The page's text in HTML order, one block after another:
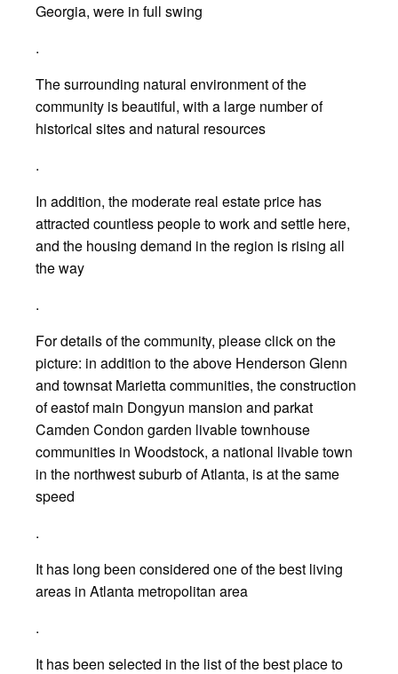
Georgia, were in full swing
.
The surrounding natural environment of the
community is beautiful, with a large number of
historical sites and natural resources
.
In addition, the moderate real estate price has
attracted countless people to work and settle here,
and the housing demand in the region is rising all
the way
.
For details of the community, please click on the
picture: in addition to the above Henderson Glenn
and townsat Marietta communities, the construction
of eastof main Dongyun mansion and parkat
Camden Condon garden livable townhouse
communities in Woodstock, a national livable town
in the northwest suburb of Atlanta, is at the same
speed
.
It has long been considered one of the best living
areas in Atlanta metropolitan area
.
It has been selected in the list of the best place to